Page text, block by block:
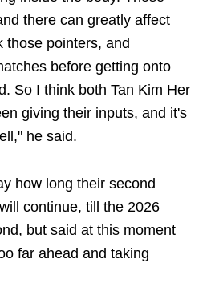
there can greatly affect
those pointers, and
before getting onto
So I think both Tan Kim Her
giving their inputs, and it's
he said.
how long their second
continue, till the 2026
but said at this moment
far ahead and taking